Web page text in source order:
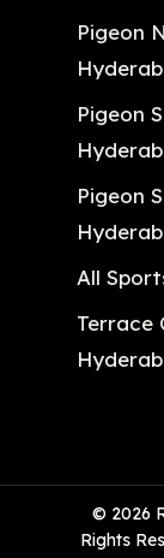
Pigeon
Pigeon
Pigeon
All
Terrace
© 2026
Rights